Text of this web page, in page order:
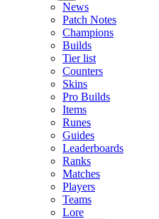
News
Patch Notes
Champions
Builds
Tier list
Counters
Skins
Pro Builds
Items
Runes
Guides
Leaderboards
Ranks
Matches
Players
Teams
Lore